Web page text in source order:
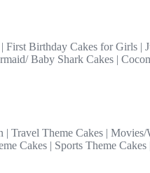
| First Birthday Cakes for Girls |
Baby Shark Cakes |
| Travel Theme Cakes | Movies/
Cakes | Sports Theme Cakes